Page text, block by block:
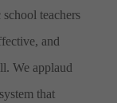
teachers
and
We applaud
that